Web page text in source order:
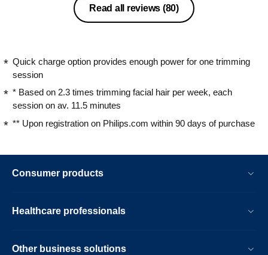
Read all reviews (80)
Quick charge option provides enough power for one trimming
session
* Based on 2.3 times trimming facial hair per week, each
session on av. 11.5 minutes
** Upon registration on Philips.com within 90 days of purchase
Consumer products
Healthcare professionals
Other business solutions